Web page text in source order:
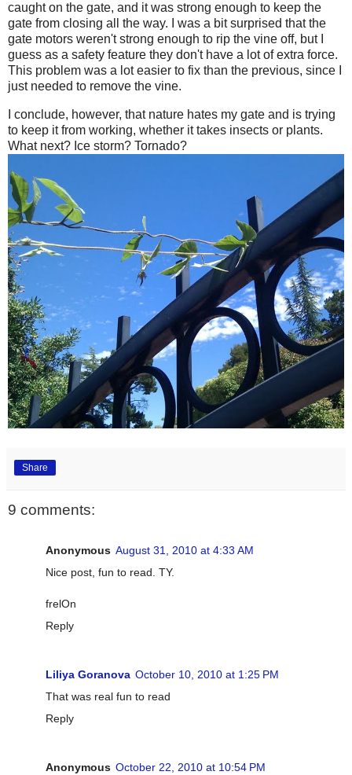
caught on the gate, and it was strong enough to keep the
gate from closing all the way. I was a bit surprised that the
gate motors weren't strong enough to rip the vine off, but I
guess as a safety feature they don't have a lot of extra force.
This problem was a lot easier to fix than the previous, since I
just needed to remove the vine.
I conclude, however, that nature hates my gate and is trying
to keep it from working, whether it takes insects or plants.
What next? Ice storm? Tornado?
Share
9 comments:
Anonymous August 31, 2010 at 4:33 AM
Nice post, fun to read. TY.
frelOn
Reply
Liliya Goranova October 10, 2010 at 1:25 PM
That was real fun to read
Reply
Anonymous October 22, 2010 at 10:54 PM